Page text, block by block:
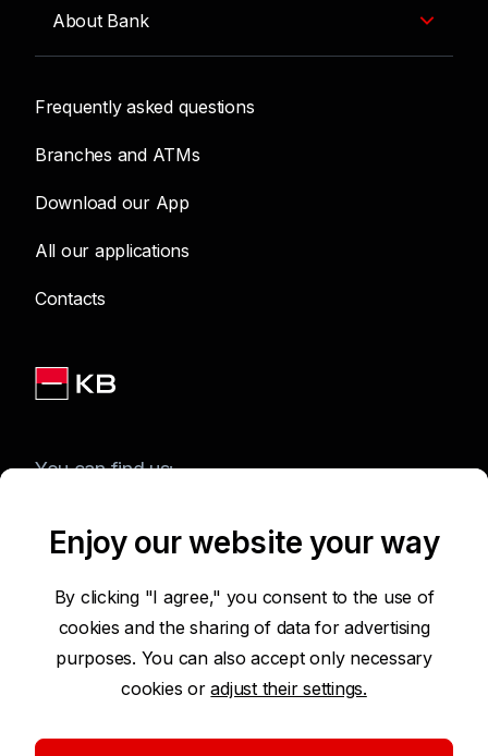
About Bank
Frequently asked questions
Branches and ATMs
Download our App
All our applications
Contacts
You can find us:
Terms of Use of the Website
Protection of Personal Data
Security
Enjoy our website your way
By clicking "I agree," you consent to the use of
cookies and the sharing of data for advertising
purposes. You can also accept only necessary
cookies oradjust their settings.